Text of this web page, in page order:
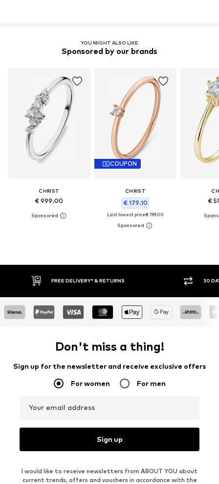
YOU MIGHT ALSO LIKE
Sponsored by our brands
CHRIST
€ 999.00
COUPON
CHRIST
€ 179.10
Last lowest price:€ 199.00
€
FREE DELIVERY* & RETURNS 30 DAY RETURN
Don't miss a thing!
Sign up for the newsletter and receive exclusive offers
For women For men
Your email address
Sign up
I would like to receive newsletters from ABOUT YOU about
current trends, offers and vouchers in accordance with the